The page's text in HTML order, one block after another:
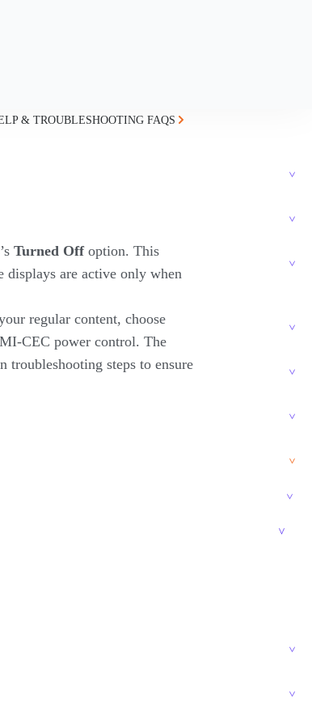
& TROUBLESHOOTING FAQS
Turned Offoption. This
displays are active only when
regular content, choose
CEC power control. The
troubleshooting steps to ensure